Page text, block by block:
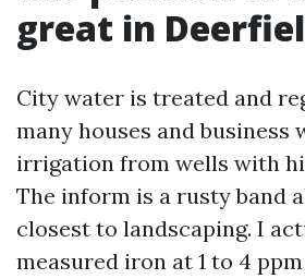
great in
City water is treated and
many houses and business
irrigation from wells with
The inform is a rusty band
closest to landscaping. I
measured iron at 1 to 4